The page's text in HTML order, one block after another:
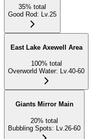
35% total
Good Rod: Lv.25
East Lake Axewell Area
100% total
Overworld Water: Lv.40-60
Giants Mirror Main
20% total
Bubbling Spots: Lv.26-60